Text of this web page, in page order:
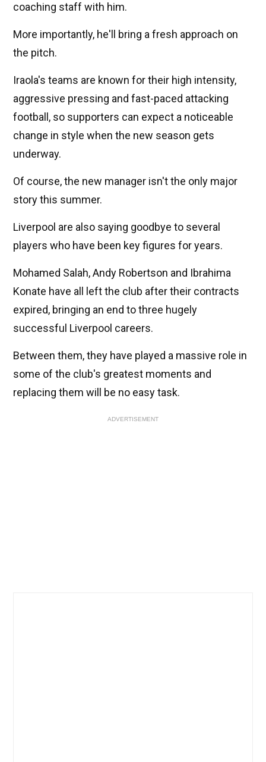
coaching staff with him.
More importantly, he'll bring a fresh approach on
the pitch.
Iraola's teams are known for their high intensity,
aggressive pressing and fast-paced attacking
football, so supporters can expect a noticeable
change in style when the new season gets
underway.
Of course, the new manager isn't the only major
story this summer.
Liverpool are also saying goodbye to several
players who have been key figures for years.
Mohamed Salah, Andy Robertson and Ibrahima
Konate have all left the club after their contracts
expired, bringing an end to three hugely
successful Liverpool careers.
Between them, they have played a massive role in
some of the club's greatest moments and
replacing them will be no easy task.
ADVERTISEMENT